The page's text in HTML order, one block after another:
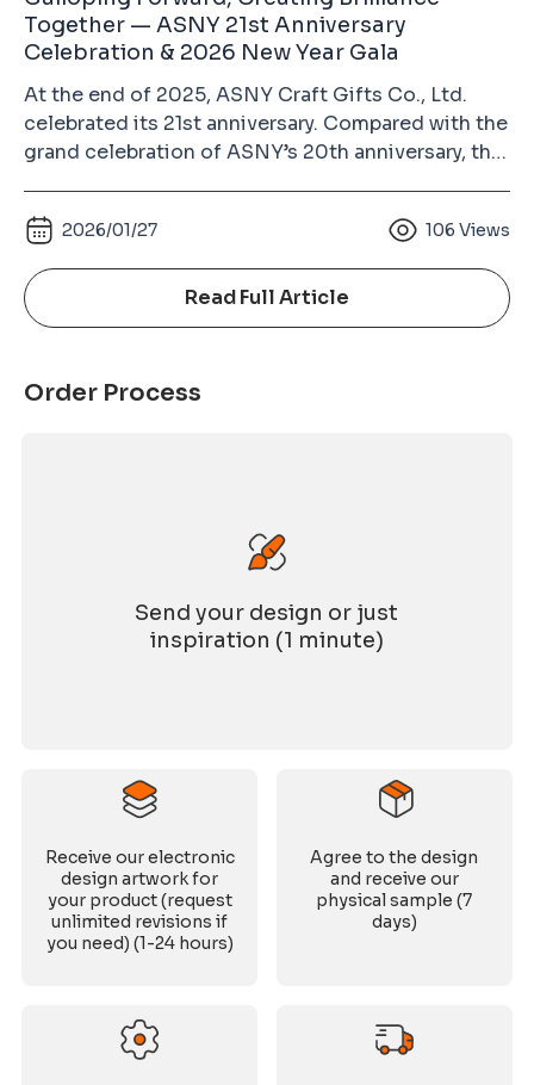
Together — ASNY 21st Anniversary
Celebration & 2026 New Year Gala
At the end of 2025, ASNY Craft Gifts Co., Ltd.
celebrated its 21st anniversary. Compared with the
grand celebration of ASNY’s 20th anniversary, this
departments with their families, and long-time
supplier partners gathered together to enjoy a
joyful and memorable evening. The growth of
ASNY over the past 21 years would not have been
colleague and the trust of our partners. This
2026/01/27 106 Views
Read Full Article
Order Process
Send your design or just
inspiration (1 minute)
Receive our electronic
design artwork for
your product (request
unlimited revisions if
you need) (1-24 hours)
Agree to the design
and receive our
physical sample (7
days)